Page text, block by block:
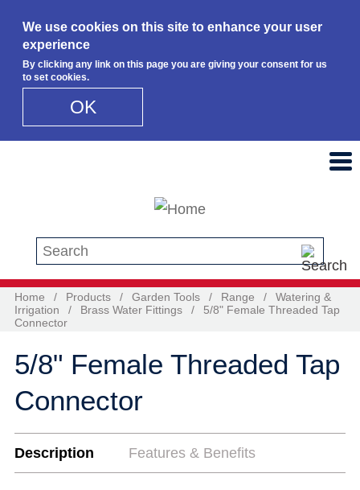
We use cookies on this site to enhance your user
experience
By clicking any link on this page you are giving your consent for us
to set cookies.
OK
Search this site
Home / Products / Garden Tools / Range /
Watering &
Irrigation
/ Brass Water Fittings /
5/8" Female Threaded Tap
Connector
5/8" Female Threaded Tap
Connector
Description Features & Benefits